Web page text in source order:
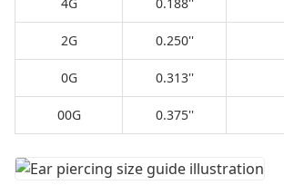
2G 0.250''
0G 0.313''
00G 0.375''